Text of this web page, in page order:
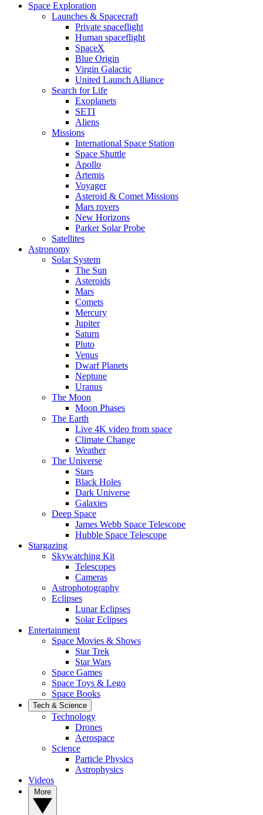
Space Exploration
Launches & Spacecraft
Private spaceflight
Human spaceflight
SpaceX
Blue Origin
Virgin Galactic
United Launch Alliance
Search for Life
Exoplanets
SETI
Aliens
Missions
International Space Station
Space Shuttle
Apollo
Artemis
Voyager
Asteroid & Comet Missions
Mars rovers
New Horizons
Parker Solar Probe
Satellites
Astronomy
Solar System
The Sun
Asteroids
Mars
Comets
Mercury
Jupiter
Saturn
Pluto
Venus
Dwarf Planets
Neptune
Uranus
The Moon
Moon Phases
The Earth
Live 4K video from space
Climate Change
Weather
The Universe
Stars
Black Holes
Dark Universe
Galaxies
Deep Space
James Webb Space Telescope
Hubble Space Telescope
Stargazing
Skywatching Kit
Telescopes
Cameras
Astrophotography
Eclipses
Lunar Eclipses
Solar Eclipses
Entertainment
Space Movies & Shows
Star Trek
Star Wars
Space Games
Space Toys & Lego
Space Books
Tech & Science
Technology
Drones
Aerospace
Science
Particle Physics
Astrophysics
Videos